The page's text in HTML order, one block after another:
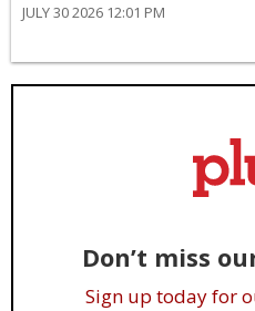
JULY 30 2026 12:01 PM
Don’t miss
Sign up today for